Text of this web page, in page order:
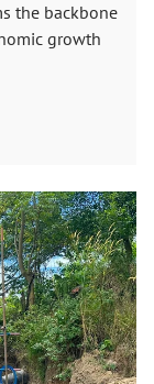
the backbone
growth